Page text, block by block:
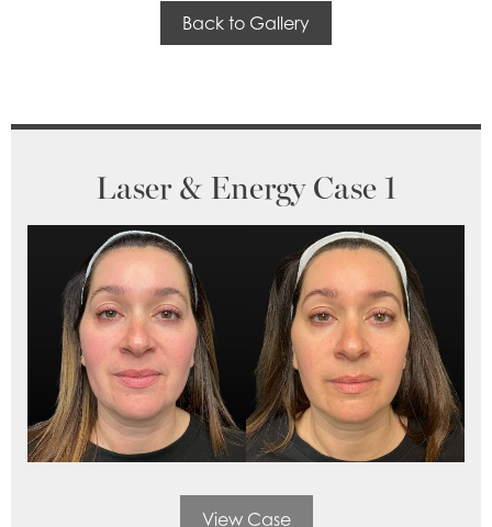
Back to Gallery
Laser & Energy Case 1
View Case